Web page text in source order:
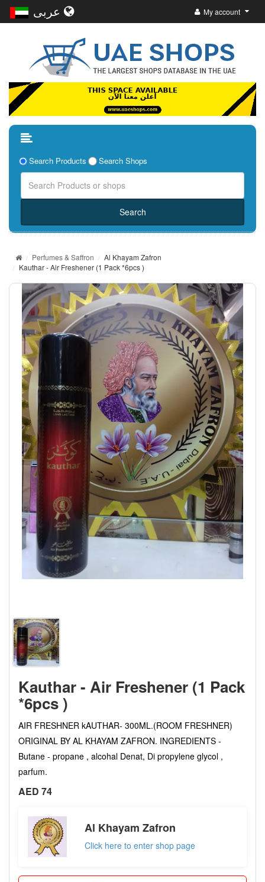
My account
Search Products Search Shops
Perfumes & Saffron
Al Khayam Zafron
Kauthar - Air Freshener (1 Pack *6pcs )
Kauthar - Air Freshener (1 Pack
*6pcs )
AIR FRESHNER kAUTHAR- 300ML.(ROOM FRESHNER)
ORIGINAL BY AL KHAYAM ZAFRON. INGREDIENTS -
Butane - propane , alcohal Denat, Di propylene glycol ,
parfum.
AED 74
Al Khayam Zafron
Click here to enter shop page